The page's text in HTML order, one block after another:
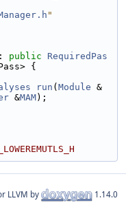
"
public
RequiredPas
{
run ( Module &
&MAM);
LLVM by 1.14.0